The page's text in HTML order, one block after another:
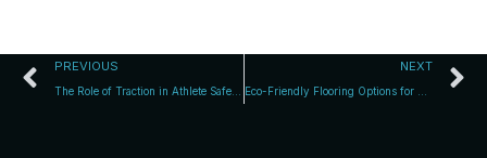
PREVIOUS NEXT